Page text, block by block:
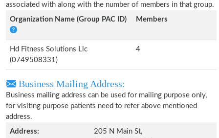
associated with along with the number of members in that group.
Organization Name (Group PAC ID)
Members
Hd Fitness Solutions Llc
(0749508331)
4
Business Mailing Address:
Business mailing address can be used for mailing purpose only,
for visiting purpose patients need to refer above mentioned
address.
Address:
205 N Main St,